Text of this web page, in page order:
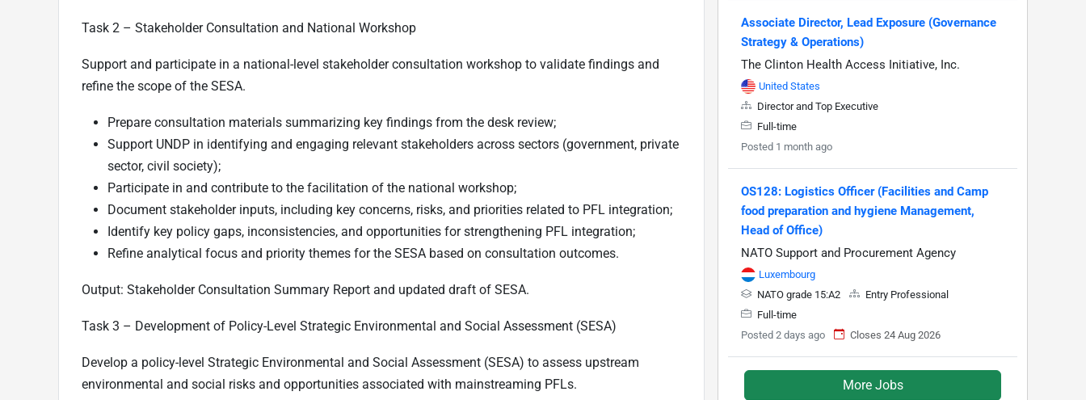
Task 2 – Stakeholder Consultation and National Workshop
Support and participate in a national-level stakeholder consultation workshop to validate findings and
refine the scope of the SESA.
Prepare consultation materials summarizing key findings from the desk review;
Support UNDP in identifying and engaging relevant stakeholders across sectors (government, private
sector, civil society);
Participate in and contribute to the facilitation of the national workshop;
Document stakeholder inputs, including key concerns, risks, and priorities related to PFL integration;
Identify key policy gaps, inconsistencies, and opportunities for strengthening PFL integration;
Refine analytical focus and priority themes for the SESA based on consultation outcomes.
Output: Stakeholder Consultation Summary Report and updated draft of SESA.
Task 3 – Development of Policy-Level Strategic Environmental and Social Assessment (SESA)
Develop a policy-level Strategic Environmental and Social Assessment (SESA) to assess upstream
environmental and social risks and opportunities associated with mainstreaming PFLs.
Associate Director, Lead Exposure (Governance
Strategy & Operations)
The Clinton Health Access Initiative, Inc.
United States
Director and Top Executive
Full-time
Posted 1 month ago
OS128: Logistics Officer (Facilities and Camp
food preparation and hygiene Management,
Head of Office)
NATO Support and Procurement Agency
Luxembourg
NATO grade 15:A2
Entry Professional
Full-time
Posted 2 days ago
Closes 24 Aug 2026
More Jobs